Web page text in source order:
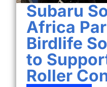
Subaru
Africa
Birdlife
to
Roller